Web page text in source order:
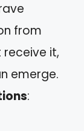
from
receive it,
emerge.
: